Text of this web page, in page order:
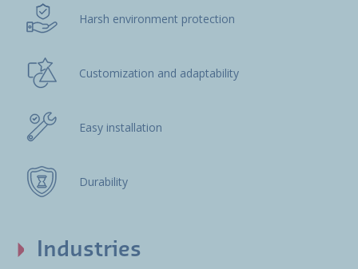
Harsh environment protection
Customization and adaptability
Easy installation
Durability
Industries